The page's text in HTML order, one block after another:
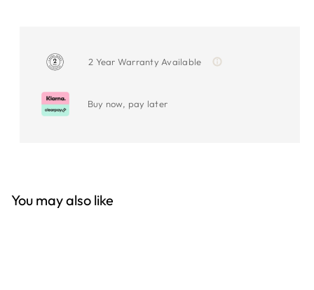
2 Year Warranty Available
Buy now, pay later
You may also like